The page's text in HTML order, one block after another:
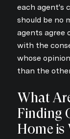
each agent's
should be no
agents agree
with the
whose
than the
What
Finding
Home is